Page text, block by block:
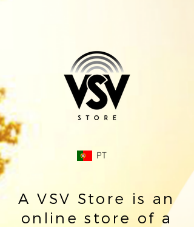
PT
A VSV Store is an
online store of a